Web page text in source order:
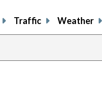
Traffic Weather